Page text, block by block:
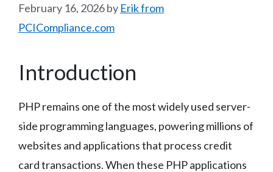
February 16, 2026by Erik from
PCICompliance.com
Introduction
PHP remains one of the most widely used server-
side programming languages, powering millions of
websites and applications that process credit
card transactions. When these PHP applications